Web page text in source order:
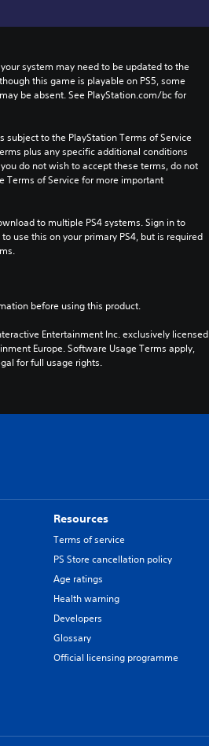
system may need to be updated to the
this game is playable on PS5, some
be absent. See PlayStation.com/bc for
subject to the PlayStation Terms of Service
plus any specific additional conditions
do not wish to accept these terms, do not
Terms of Service for more important
to multiple PS4 systems. Sign in to
use this on your primary PS4, but is required
before using this product.
Entertainment Inc. exclusively licensed
Europe. Software Usage Terms apply,
for full usage rights.
Resources
Terms of service
PS Store cancellation policy
Age ratings
Health warning
Developers
Glossary
Official licensing programme